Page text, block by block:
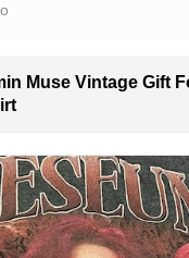
Muse Vintage Gift